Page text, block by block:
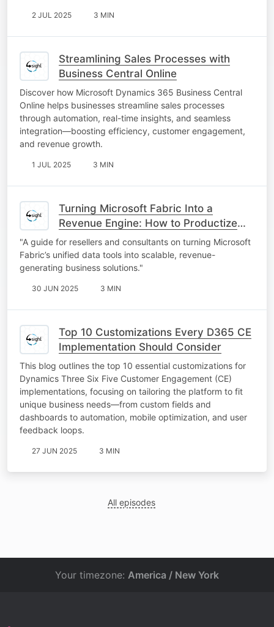
2 JUL 2025 3 MIN
Streamlining Sales Processes with
Business Central Online
Discover how Microsoft Dynamics 365 Business Central
Online helps businesses streamline sales processes
through automation, real-time insights, and seamless
integration—boosting efficiency, customer engagement,
and revenue growth.
1 JUL 2025 3 MIN
Turning Microsoft Fabric Into a
Revenue Engine: How to Productize
and Commercialize Fabric-Based
Solutions
"A guide for resellers and consultants on turning Microsoft
Fabric’s unified data tools into scalable, revenue-
generating business solutions."
30 JUN 2025 3 MIN
Top 10 Customizations Every D365 CE
Implementation Should Consider
This blog outlines the top 10 essential customizations for
Dynamics Three Six Five Customer Engagement (CE)
implementations, focusing on tailoring the platform to fit
unique business needs—from custom fields and
dashboards to automation, mobile optimization, and user
feedback loops.
27 JUN 2025 3 MIN
All episodes
Your timezone: America / New York